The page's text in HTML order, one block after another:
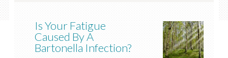
Is Your Fatigue
Caused By A
Bartonella Infection?